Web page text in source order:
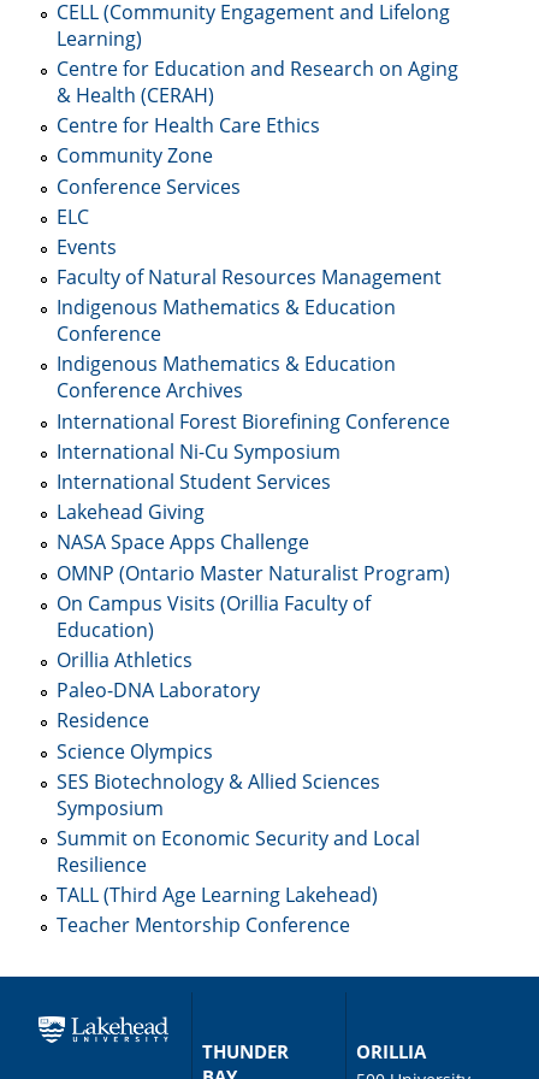
CELL (Community Engagement and Lifelong
Learning)
Centre for Education and Research on Aging
& Health (CERAH)
Centre for Health Care Ethics
Community Zone
Conference Services
ELC
Events
Faculty of Natural Resources Management
Indigenous Mathematics & Education
Conference
Indigenous Mathematics & Education
Conference Archives
International Forest Biorefining Conference
International Ni-Cu Symposium
International Student Services
Lakehead Giving
NASA Space Apps Challenge
OMNP (Ontario Master Naturalist Program)
On Campus Visits (Orillia Faculty of
Education)
Orillia Athletics
Paleo-DNA Laboratory
Residence
Science Olympics
SES Biotechnology & Allied Sciences
Symposium
Summit on Economic Security and Local
Resilience
TALL (Third Age Learning Lakehead)
Teacher Mentorship Conference
THUNDER
ORILLIA